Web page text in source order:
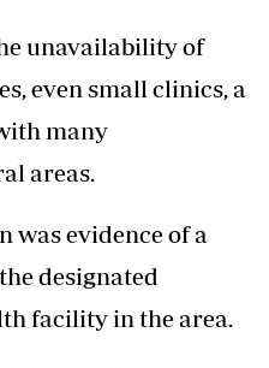
unavailability of
even small clinics, a
many
areas.
was evidence of a
designated
facility in the area.